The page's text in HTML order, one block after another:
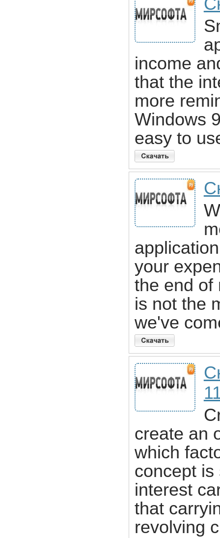
income
that the
more
Windows
easy to
your
the end of
is not the
we've
create an
which
concept is
interest
that
revolving